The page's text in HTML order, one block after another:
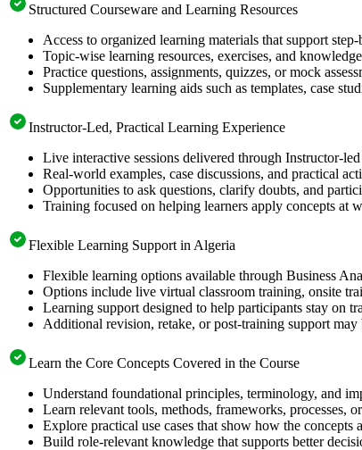
Structured Courseware and Learning Resources
Access to organized learning materials that support
Topic-wise learning resources, exercises, and
Practice questions, assignments, quizzes, or mock
Supplementary learning aids such as templates, case
Instructor-Led, Practical Learning Experience
Live interactive sessions delivered through Instructor-
Real-world examples, case discussions, and practical
Opportunities to ask questions, clarify doubts, and
Training focused on helping learners apply concepts at
Flexible Learning Support in Algeria
Flexible learning options available through Business
Options include live virtual classroom training, onsite
Learning support designed to help participants stay on
Additional revision, retake, or post-training support may
Learn the Core Concepts Covered in the Course
Understand foundational principles, terminology, and
Learn relevant tools, methods, frameworks, processes,
Explore practical use cases that show how the
Build role-relevant knowledge that supports better